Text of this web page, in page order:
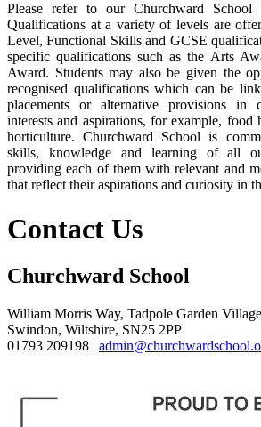
Please refer to our Churchward School
Qualifications at a variety of levels are
Level, Functional Skills and GCSE
specific qualifications such as the Arts
Award. Students may also be given the
recognised qualifications which can be
placements or alternative provisions in
interests and aspirations, for example, food
horticulture. Churchward School is
skills, knowledge and learning of all
providing each of them with relevant and
that reflect their aspirations and curiosity in
Contact Us
Churchward School
William Morris Way, Tadpole Garden Village
Swindon, Wiltshire, SN25 2PP
01793 209198 |